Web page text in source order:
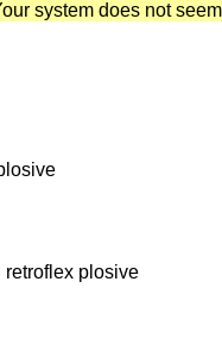
system does not
plosive